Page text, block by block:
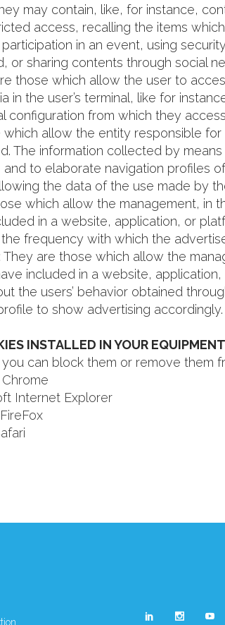
may contain, like, for instance,
access, recalling the items
in an event, using
or sharing contents through social
those which allow the user to
in the user’s terminal, like for
configuration from which they
which allow the entity responsible
The information collected by
to elaborate navigation profiles
the data of the use made by
which allow the management, in
in a website, application, or
frequency with which the
: They are those which allow the
included in a website,
the users’ behavior obtained
to show advertising accordingly.
INSTALLED IN YOUR EQUIPMENT
can block them or remove them
Internet Explorer